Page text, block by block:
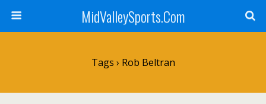
MidValleySports.Com
Tags › Rob Beltran